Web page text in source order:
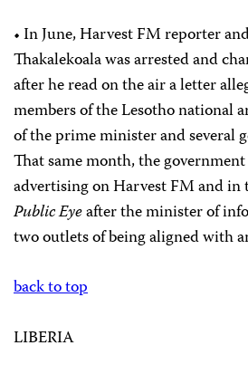
• In June, Harvest FM reporter
Thakalekoala was arrested and
after he read on the air a letter
members of the Lesotho national
of the prime minister and several
That same month, the
advertising on Harvest FM and in
Public Eyeafter the minister of
two outlets of being aligned with
back to top
LIBERIA